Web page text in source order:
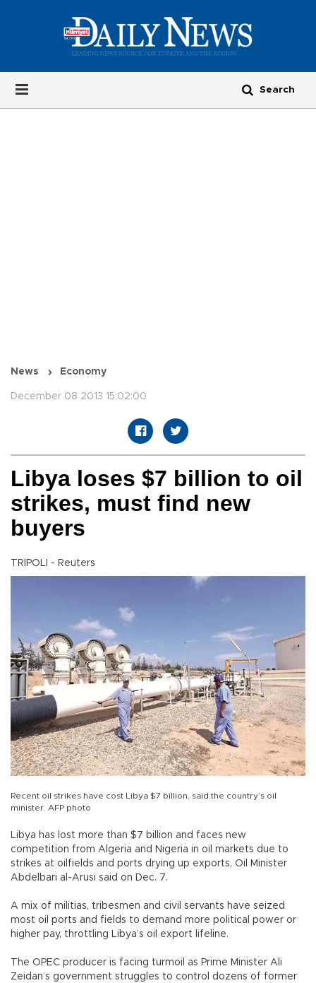
News Economy
December 08 2013 15:02:00
Libya loses $7 billion to oil
strikes, must find new
buyers
TRIPOLI - Reuters
Recent oil strikes have cost Libya $7 billion, said the country’s oil
minister. AFP photo
Libya has lost more than $7 billion and faces new
competition from Algeria and Nigeria in oil markets due to
strikes at oilfields and ports drying up exports, Oil Minister
Abdelbari al-Arusi said on Dec. 7.
A mix of militias, tribesmen and civil servants have seized
most oil ports and fields to demand more political power or
higher pay, throttling Libya’s oil export lifeline.
The OPEC producer is facing turmoil as Prime Minister Ali
Zeidan’s government struggles to control dozens of former